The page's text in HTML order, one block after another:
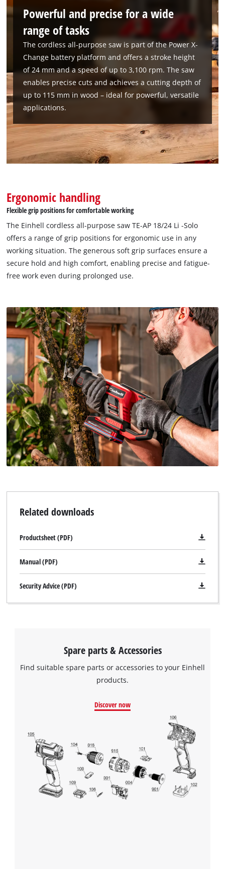
to the list of technologies used.
Powered by
Usercentrics Consent
Management Platform
Powerful and precise for a wide
range of tasks
The cordless all-purpose saw is part of the Power X-
Change battery platform and offers a stroke height
of 24 mm and a speed of up to 3,100 rpm. The saw
enables precise cuts and achieves a cutting depth of
up to 115 mm in wood – ideal for powerful, versatile
applications.
Ergonomic handling
Flexible grip positions for comfortable working
The Einhell cordless all-purpose saw TE-AP 18/24 Li -Solo
offers a range of grip positions for ergonomic use in any
working situation. The generous soft grip surfaces ensure a
secure hold and high comfort, enabling precise and fatigue-
free work even during prolonged use.
Related downloads
Productsheet (PDF)
Manual (PDF)
Security Advice (PDF)
Spare parts & Accessories
Find suitable spare parts or accessories to your Einhell
products.
Discover now